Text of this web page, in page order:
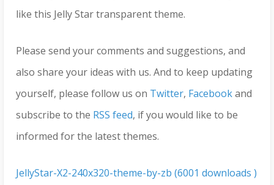
like this Jelly Star transparent theme.
Please send your comments and suggestions, and
also share your ideas with us. And to keep updating
yourself, please follow us on Twitter, Facebookand
subscribe to the RSS feed, if you would like to be
informed for the latest themes.
JellyStar-X2-240x320-theme-by-zb (6001 downloads )